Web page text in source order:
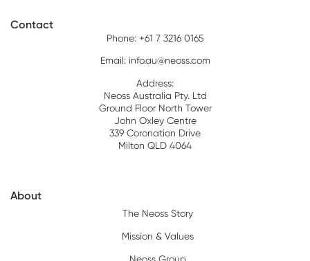
Contact
Phone: +61 7 3216 0165
Email: info.au@neoss.com
Address:
Neoss Australia Pty. Ltd
Ground Floor North Tower
John Oxley Centre
339 Coronation Drive
Milton QLD 4064
About
The Neoss Story
Mission & Values